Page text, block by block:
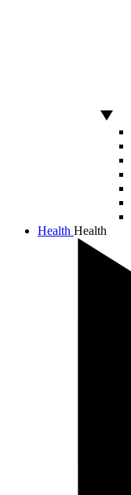
Health Health